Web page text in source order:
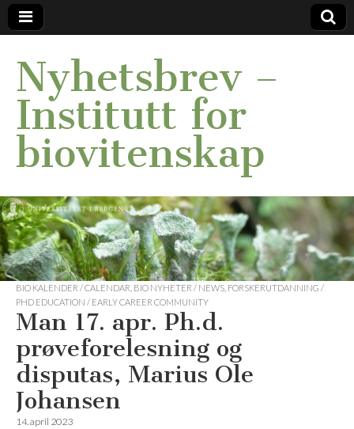
Nyhetsbrev –
Institutt for
biovitenskap
BIO KALENDER / CALENDAR BIO NYHETER / NEWS FORSKERUTDANNING /
PHD EDUCATION / EARLY CAREER COMMUNITY
Man 17. apr. Ph.d.
prøveforelesning og
disputas, Marius Ole
Johansen
14. april 2023